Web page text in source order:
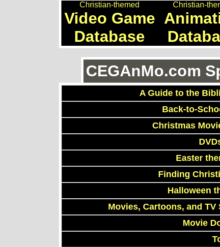
Christian-themed
Video Game
Database
Christian-
CEGAnMo.com
A Guide to the
Back-to-
Christmas
Easter
Finding
Halloween
Movies, Cartoons, and
Movie